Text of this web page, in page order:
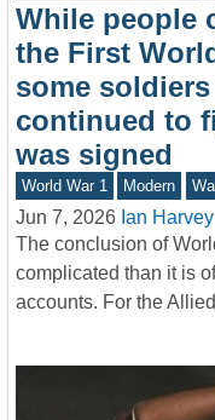
While people
the First
some
continued to
was signed
World War 1 Modern
Jun 7, 2026 Ian Harvey
The conclusion of
complicated than it is
accounts. For the